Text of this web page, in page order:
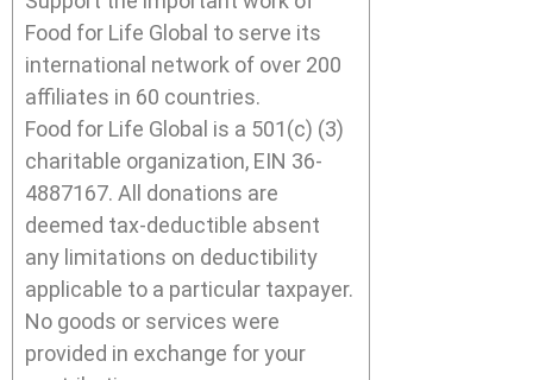
Food for Life Global to serve its
international network of over 200
affiliates in 60 countries.
Food for Life Global is a 501(c) (3)
charitable organization, EIN 36-
4887167. All donations are
deemed tax-deductible absent
any limitations on deductibility
applicable to a particular taxpayer.
No goods or services were
provided in exchange for your